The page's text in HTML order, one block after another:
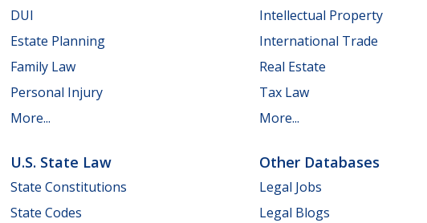
DUI
Estate Planning
Family Law
Personal Injury
More...
Intellectual Property
International Trade
Real Estate
Tax Law
More...
U.S. State Law
State Constitutions
State Codes
Other Databases
Legal Jobs
Legal Blogs